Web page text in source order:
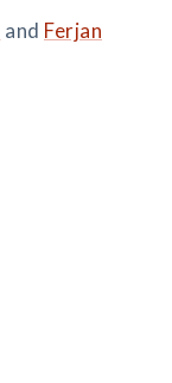
and Ferjan